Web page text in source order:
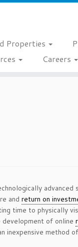
Properties
Careers
advanced
and return on
time to physically
of online
inexpensive method